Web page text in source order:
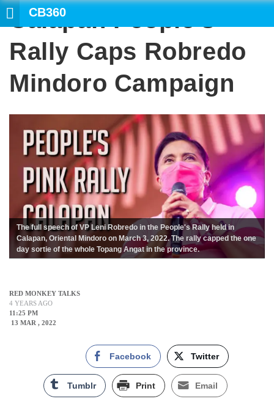
CB360
Calapan People’s
Rally Caps Robredo
Mindoro Campaign
The full speech of VP Leni Robredo in the People's Rally held in
Calapan, Oriental Mindoro on March 3, 2022. The rally capped the one
day sortie of the whole Topang Angat in the province.
RED MONKEY TALKS
4 YEARS AGO
11:25 PM
13 MAR , 2022
Facebook Twitter
Tumblr Print Email